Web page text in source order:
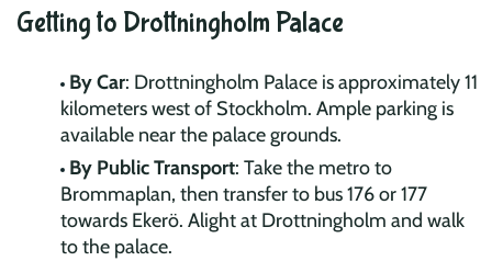
Getting to Drottningholm Palace
By Car: Drottningholm Palace is approximately 11
kilometers west of Stockholm. Ample parking is
available near the palace grounds.
By Public Transport: Take the metro to
Brommaplan, then transfer to bus 176 or 177
towards Ekerö. Alight at Drottningholm and walk
to the palace.